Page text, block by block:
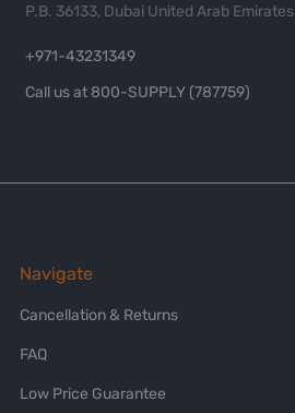
P.B. 36133, Dubai United Arab Emirates
+971-43231349
Call us at 800-SUPPLY (787759)
Navigate
Cancellation & Returns
FAQ
Low Price Guarantee